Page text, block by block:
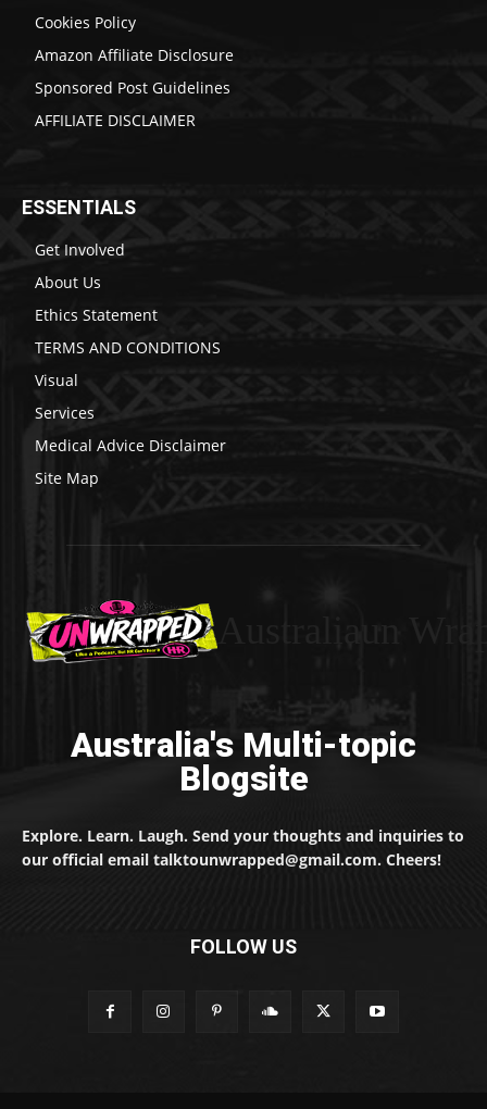
Cookies Policy
Amazon Affiliate Disclosure
Sponsored Post Guidelines
AFFILIATE DISCLAIMER
ESSENTIALS
Get Involved
About Us
Ethics Statement
TERMS AND CONDITIONS
Visual
Services
Medical Advice Disclaimer
Site Map
Australia's Multi-topic
Blogsite
Explore. Learn. Laugh. Send your thoughts and inquiries to
our official email talktounwrapped@gmail.com. Cheers!
FOLLOW US